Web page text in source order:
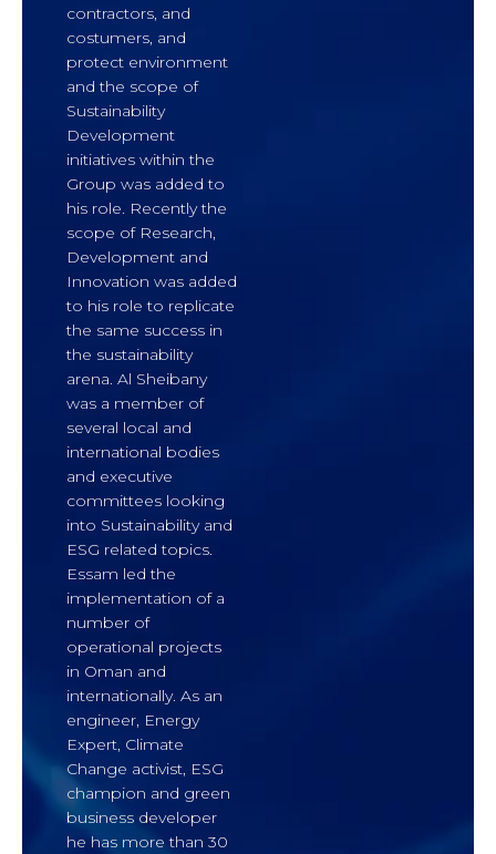
contractors, and
costumers, and
protect environment
and the scope of
Sustainability
Development
initiatives within the
Group was added to
his role. Recently the
scope of Research,
Development and
Innovation was added
to his role to replicate
the same success in
the sustainability
arena. Al Sheibany
was a member of
several local and
international bodies
and executive
committees looking
into Sustainability and
ESG related topics.
Essam led the
implementation of a
number of
operational projects
in Oman and
internationally. As an
engineer, Energy
Expert, Climate
Change activist, ESG
champion and green
business developer
he has more than 30